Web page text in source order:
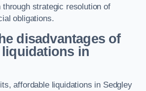
strategic resolution of
obligations.
disadvantages of
in
affordable liquidations in Sedgley